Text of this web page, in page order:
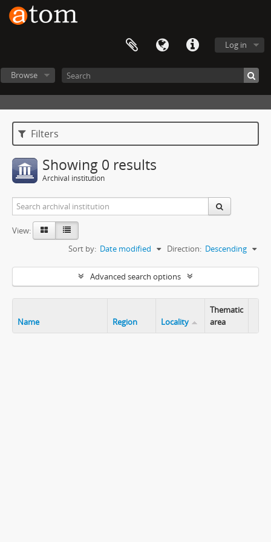
Log in
Browse
Filters
Showing 0 results
Archival institution
View:
Sort by: Date modified Direction: Descending
Advanced search options
Name Region Locality
Thematic
area